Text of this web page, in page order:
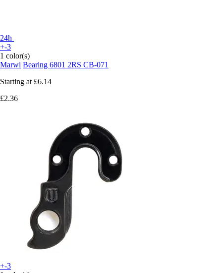
24h
+-3
1 color(s)
Marwi Bearing 6801 2RS CB-071
Starting at £6.14
£2.36
+-3